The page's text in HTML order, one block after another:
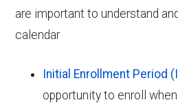
are important to understand
calendar
Initial Enrollment Period
opportunity to enroll